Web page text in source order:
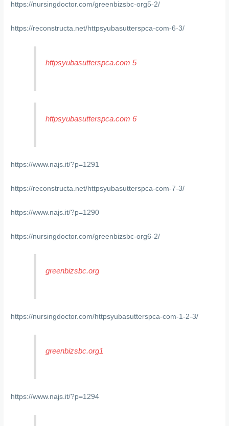
https://nursingdoctor.com/greenbizsbc-org5-2/
https://reconstructa.net/httpsyubasutterspca-com-6-3/
httpsyubasutterspca.com 5
httpsyubasutterspca.com 6
https://www.najs.it/?p=1291
https://reconstructa.net/httpsyubasutterspca-com-7-3/
https://www.najs.it/?p=1290
https://nursingdoctor.com/greenbizsbc-org6-2/
greenbizsbc.org
https://nursingdoctor.com/httpsyubasutterspca-com-1-2-3/
greenbizsbc.org1
https://www.najs.it/?p=1294